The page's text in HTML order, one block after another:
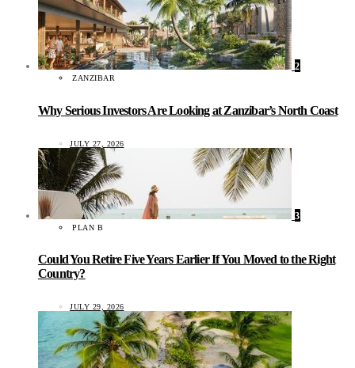
2
ZANZIBAR
Why Serious Investors Are Looking at Zanzibar’s North Coast
JULY 27, 2026
3
PLAN B
Could You Retire Five Years Earlier If You Moved to the Right
Country?
JULY 29, 2026